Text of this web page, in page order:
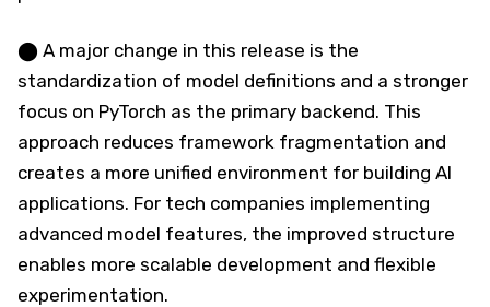
⬤ A major change in this release is the
standardization of model definitions and a stronger
focus on PyTorch as the primary backend. This
approach reduces framework fragmentation and
creates a more unified environment for building AI
applications. For tech companies implementing
advanced model features, the improved structure
enables more scalable development and flexible
experimentation.